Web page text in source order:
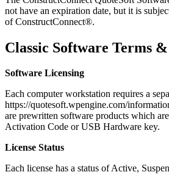
not have an expiration date, but it is
of ConstructConnect®.
Classic Software Terms
Software Licensing
Each computer workstation requires a
https://quotesoft.wpengine.com/
are prewritten software products which
Activation Code or USB Hardware key.
License Status
Each license has a status of Active,